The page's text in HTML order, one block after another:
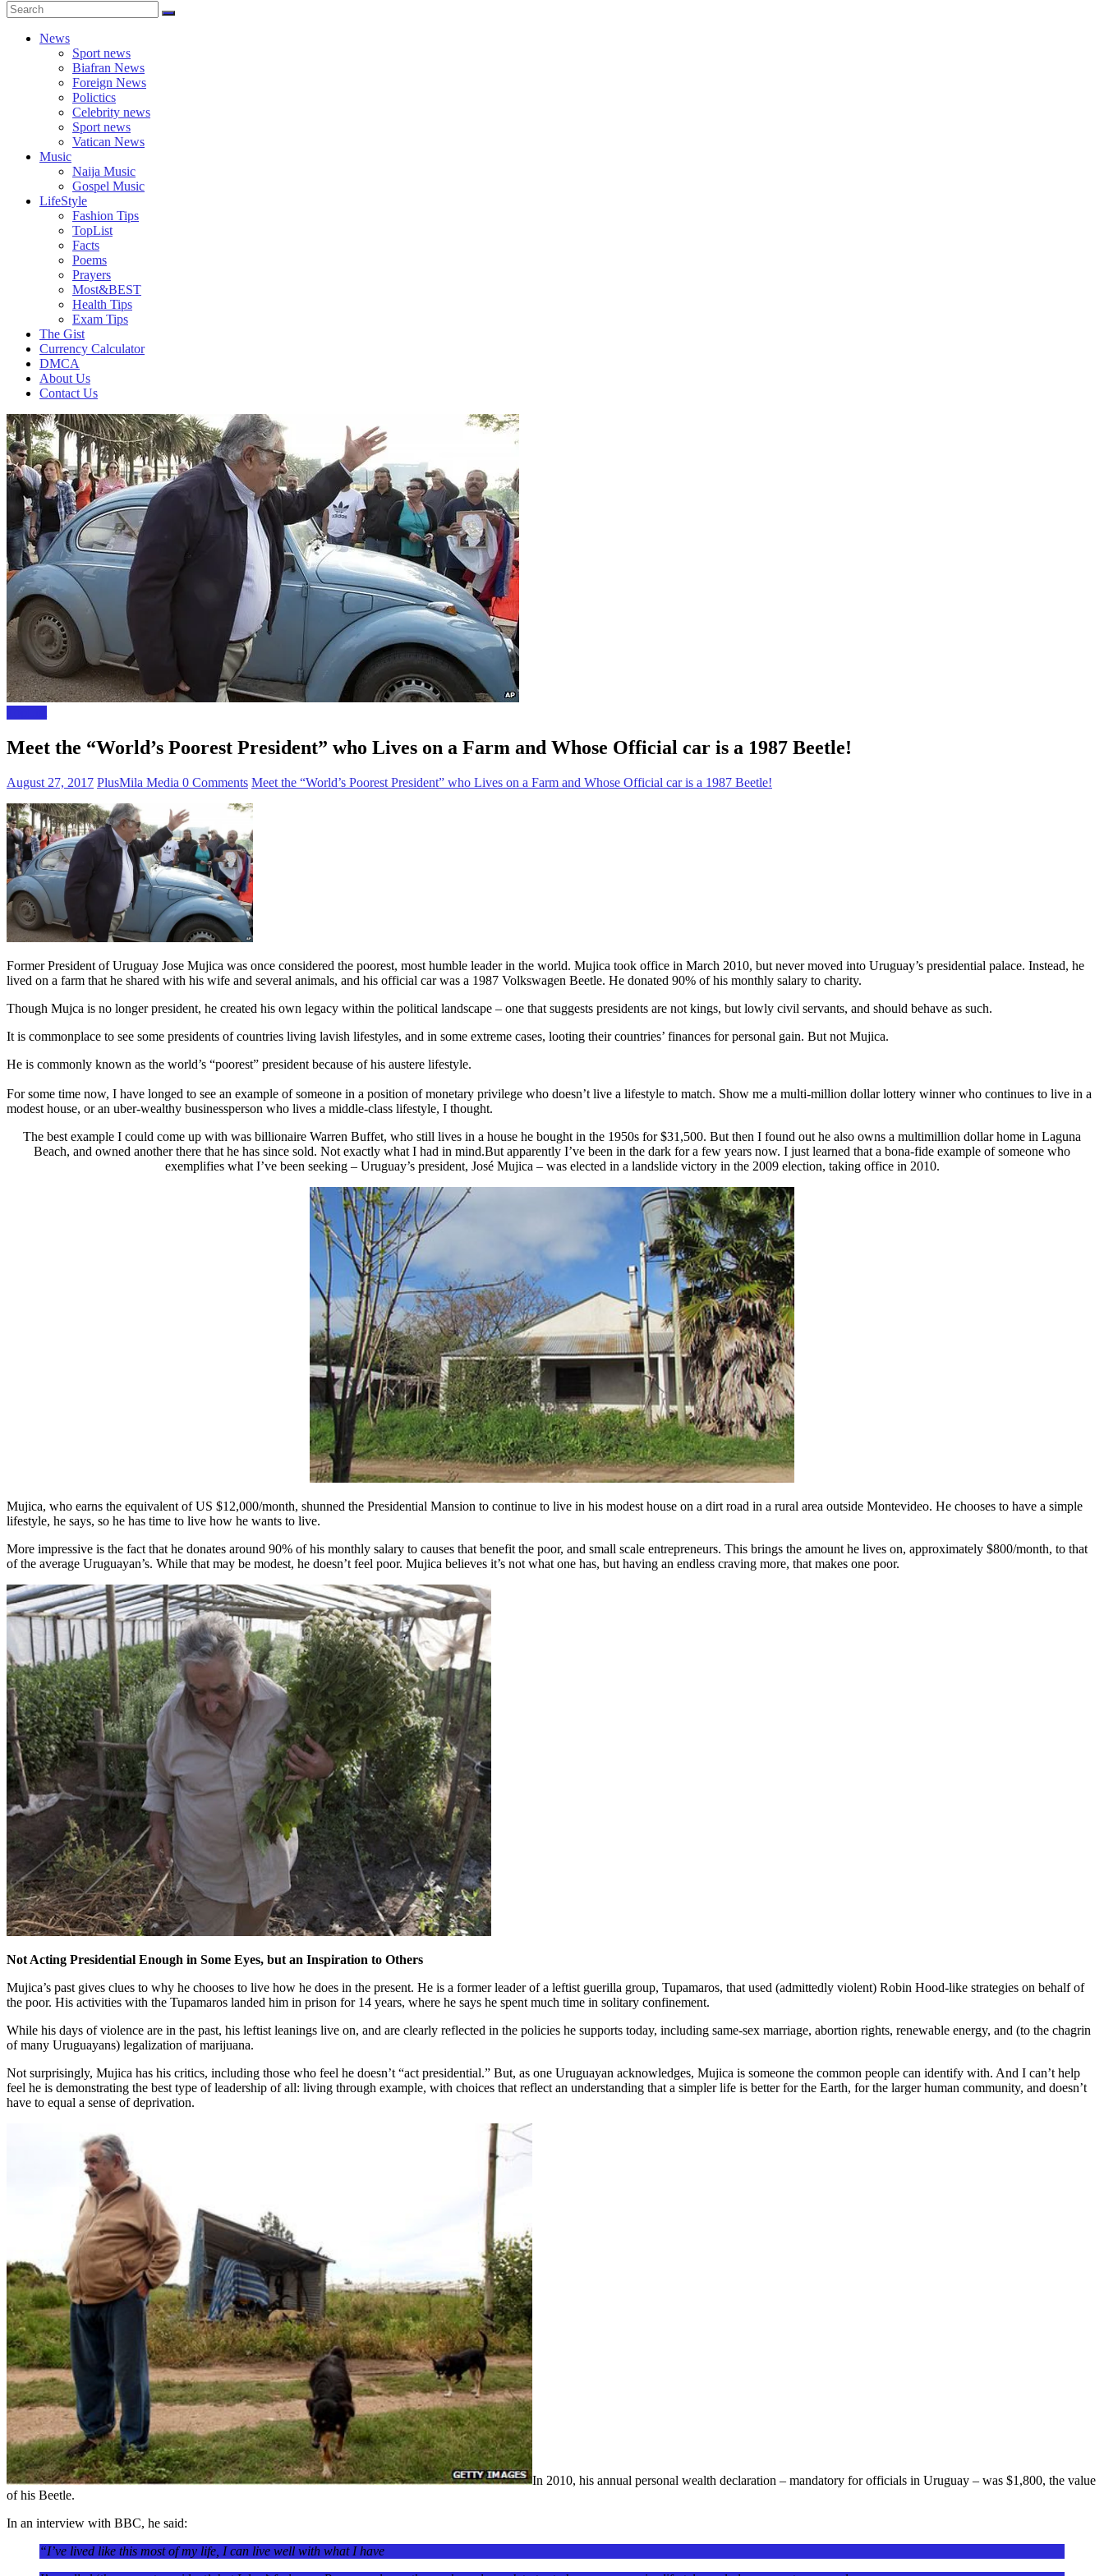
News
Sport news
Biafran News
Foreign News
Polictics
Celebrity news
Sport news
Vatican News
Music
Naija Music
Gospel Music
LifeStyle
Fashion Tips
TopList
Facts
Poems
Prayers
Most&BEST
Health Tips
Exam Tips
The Gist
Currency Calculator
DMCA
About Us
Contact Us
Meet the “World’s Poorest President” who Lives on a Farm and Whose Official car is a 1987 Beetle!
August 27, 2017 PlusMila Media 0 Comments Meet the “World’s Poorest President” who Lives on a Farm and Whose Official car is a 1987 Beetle!
Former President of Uruguay Jose Mujica was once considered the poorest, most humble leader in the world. Mujica took office in March 2010, but never moved into Uruguay’s presidential palace. Instead, he
lived on a farm that he shared with his wife and several animals, and his official car was a 1987 Volkswagen Beetle. He donated 90% of his monthly salary to charity.
Though Mujca is no longer president, he created his own legacy within the political landscape – one that suggests presidents are not kings, but lowly civil servants, and should behave as such.
It is commonplace to see some presidents of countries living lavish lifestyles, and in some extreme cases, looting their countries’ finances for personal gain. But not Mujica.
He is commonly known as the world’s “poorest” president because of his austere lifestyle.
For some time now, I have longed to see an example of someone in a position of monetary privilege who doesn’t live a lifestyle to match. Show me a multi-million dollar lottery winner who continues to live in a
modest house, or an uber-wealthy businessperson who lives a middle-class lifestyle, I thought.
The best example I could come up with was billionaire Warren Buffet, who still lives in a house he bought in the 1950s for $31,500. But then I found out he also owns a multimillion dollar home in Laguna
Beach, and owned another there that he has since sold. Not exactly what I had in mind.But apparently I’ve been in the dark for a few years now. I just learned that a bona-fide example of someone who
exemplifies what I’ve been seeking – Uruguay’s president, José Mujica – was elected in a landslide victory in the 2009 election, taking office in 2010.
Mujica, who earns the equivalent of US $12,000/month, shunned the Presidential Mansion to continue to live in his modest house on a dirt road in a rural area outside Montevideo. He chooses to have a simple
lifestyle, he says, so he has time to live how he wants to live.
More impressive is the fact that he donates around 90% of his monthly salary to causes that benefit the poor, and small scale entrepreneurs. This brings the amount he lives on, approximately $800/month, to that
of the average Uruguayan’s. While that may be modest, he doesn’t feel poor. Mujica believes it’s not what one has, but having an endless craving more, that makes one poor.
Not Acting Presidential Enough in Some Eyes, but an Inspiration to Others
Mujica’s past gives clues to why he chooses to live how he does in the present. He is a former leader of a leftist guerilla group, Tupamaros, that used (admittedly violent) Robin Hood-like strategies on behalf of
the poor. His activities with the Tupamaros landed him in prison for 14 years, where he says he spent much time in solitary confinement.
While his days of violence are in the past, his leftist leanings live on, and are clearly reflected in the policies he supports today, including same-sex marriage, abortion rights, renewable energy, and (to the chagrin
of many Uruguayans) legalization of marijuana.
Not surprisingly, Mujica has his critics, including those who feel he doesn’t “act presidential.” But, as one Uruguayan acknowledges, Mujica is someone the common people can identify with. And I can’t help
feel he is demonstrating the best type of leadership of all: living through example, with choices that reflect an understanding that a simpler life is better for the Earth, for the larger human community, and doesn’t
have to equal a sense of deprivation.
In 2010, his annual personal wealth declaration – mandatory for officials in Uruguay – was $1,800, the value
of his Beetle.
In an interview with BBC, he said:
“I’ve lived like this most of my life, I can live well with what I have